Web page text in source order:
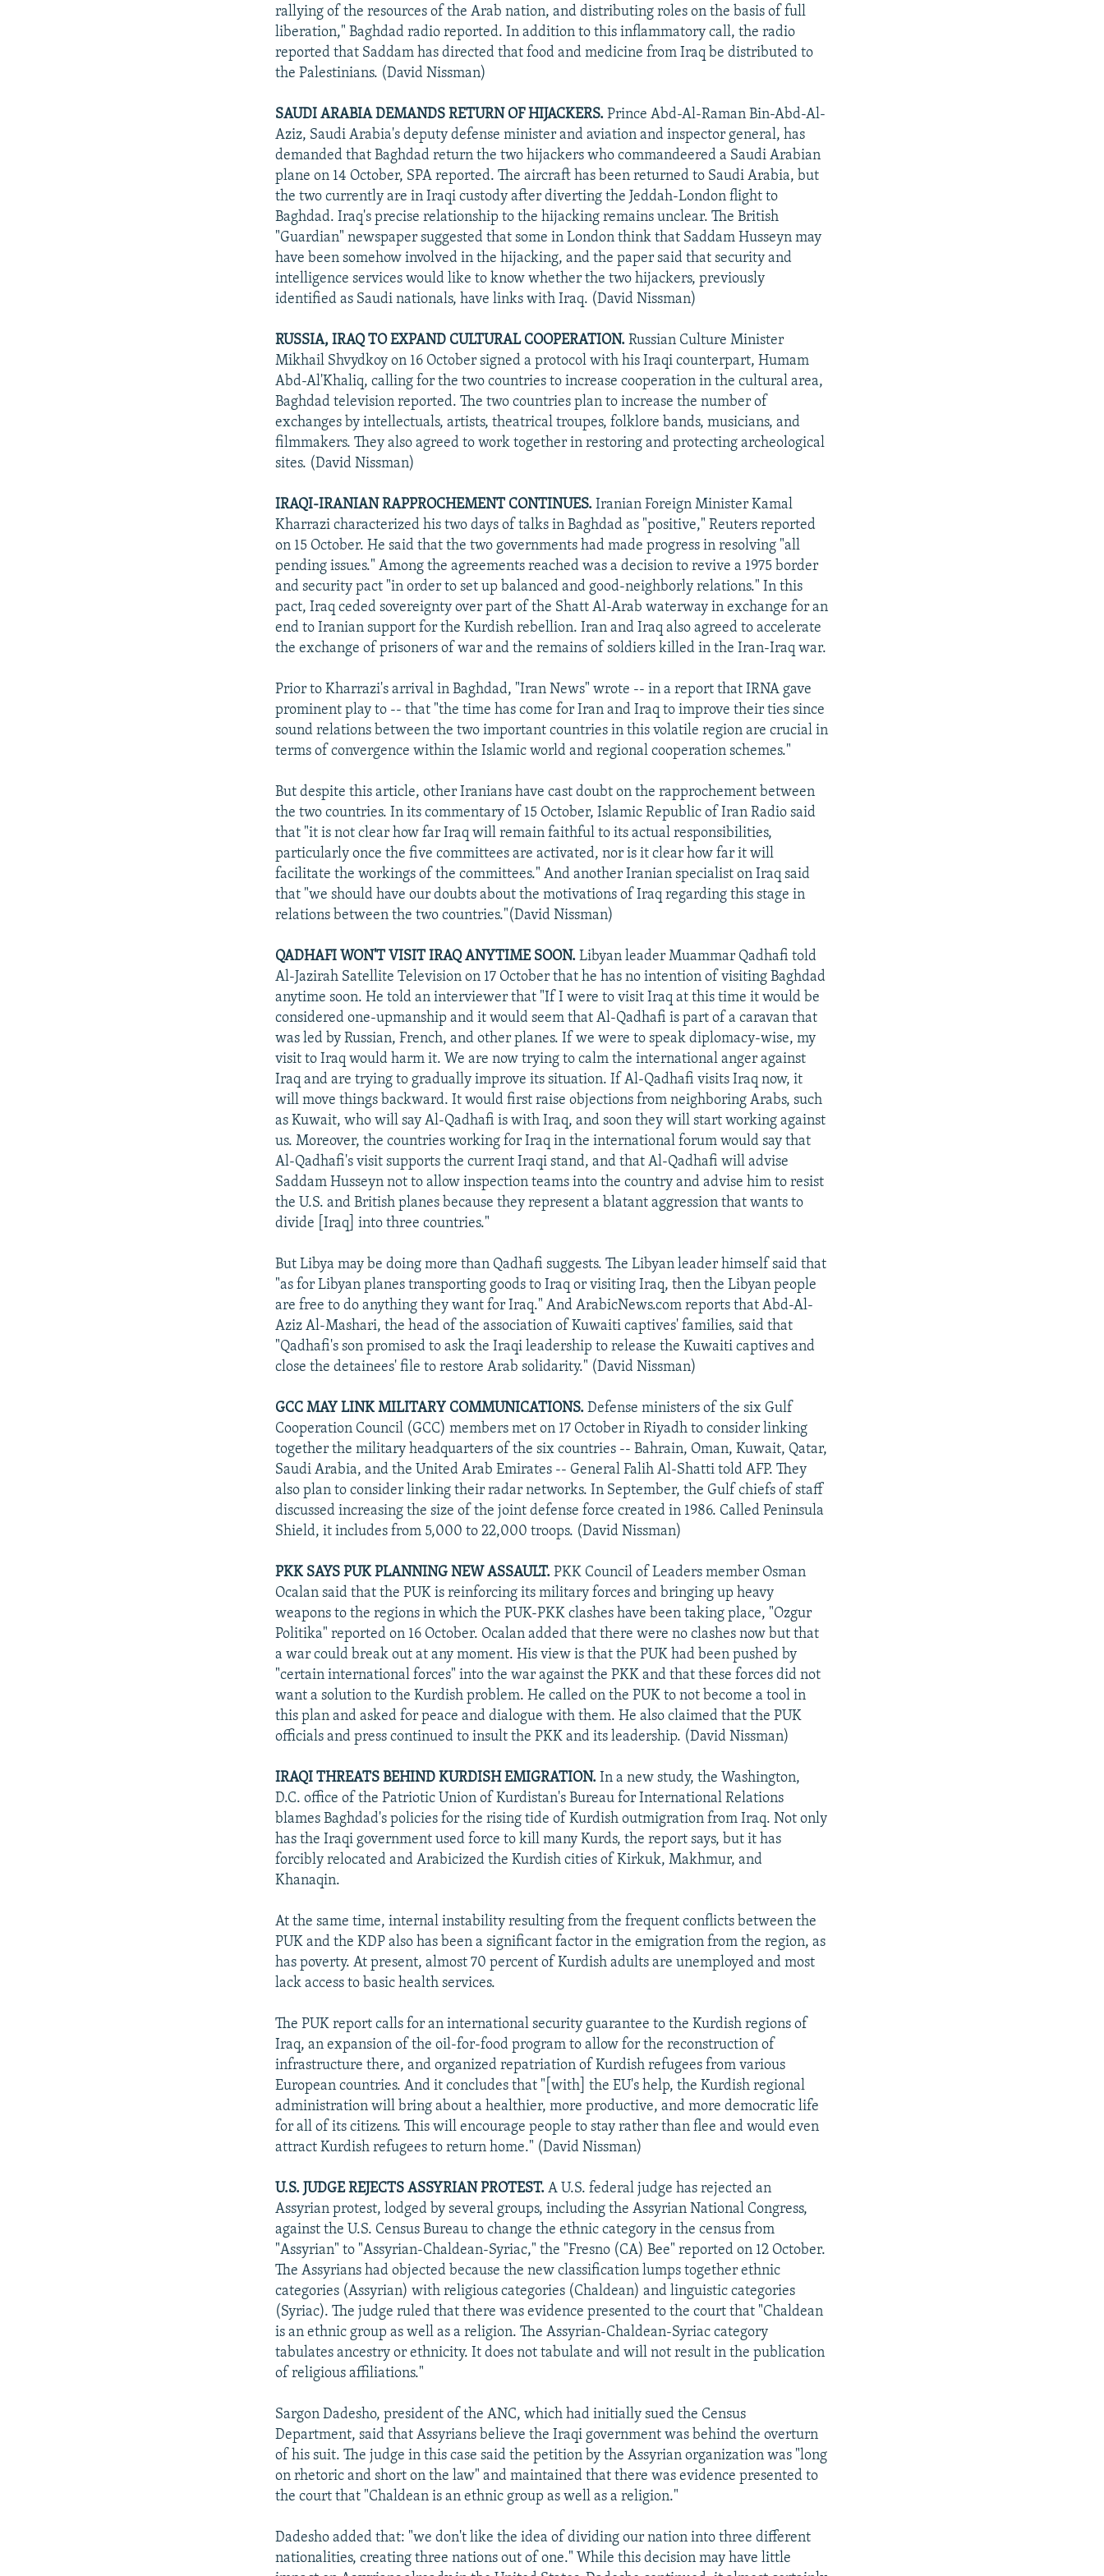
rallying of the resources of the Arab nation, and distributing roles on the basis of full
liberation," Baghdad radio reported. In addition to this inflammatory call, the radio
reported that Saddam has directed that food and medicine from Iraq be distributed to
the Palestinians. (David Nissman)
SAUDI ARABIA DEMANDS RETURN OF HIJACKERS. Prince Abd-Al-Raman Bin-Abd-Al-
Aziz, Saudi Arabia's deputy defense minister and aviation and inspector general, has
demanded that Baghdad return the two hijackers who commandeered a Saudi Arabian
plane on 14 October, SPA reported. The aircraft has been returned to Saudi Arabia, but
the two currently are in Iraqi custody after diverting the Jeddah-London flight to
Baghdad. Iraq's precise relationship to the hijacking remains unclear. The British
"Guardian" newspaper suggested that some in London think that Saddam Husseyn may
have been somehow involved in the hijacking, and the paper said that security and
intelligence services would like to know whether the two hijackers, previously
identified as Saudi nationals, have links with Iraq. (David Nissman)
RUSSIA, IRAQ TO EXPAND CULTURAL COOPERATION. Russian Culture Minister
Mikhail Shvydkoy on 16 October signed a protocol with his Iraqi counterpart, Humam
Abd-Al'Khaliq, calling for the two countries to increase cooperation in the cultural area,
Baghdad television reported. The two countries plan to increase the number of
exchanges by intellectuals, artists, theatrical troupes, folklore bands, musicians, and
filmmakers. They also agreed to work together in restoring and protecting archeological
sites. (David Nissman)
IRAQI-IRANIAN RAPPROCHEMENT CONTINUES. Iranian Foreign Minister Kamal
Kharrazi characterized his two days of talks in Baghdad as "positive," Reuters reported
on 15 October. He said that the two governments had made progress in resolving "all
pending issues." Among the agreements reached was a decision to revive a 1975 border
and security pact "in order to set up balanced and good-neighborly relations." In this
pact, Iraq ceded sovereignty over part of the Shatt Al-Arab waterway in exchange for an
end to Iranian support for the Kurdish rebellion. Iran and Iraq also agreed to accelerate
the exchange of prisoners of war and the remains of soldiers killed in the Iran-Iraq war.
Prior to Kharrazi's arrival in Baghdad, "Iran News" wrote -- in a report that IRNA gave
prominent play to -- that "the time has come for Iran and Iraq to improve their ties since
sound relations between the two important countries in this volatile region are crucial in
terms of convergence within the Islamic world and regional cooperation schemes."
But despite this article, other Iranians have cast doubt on the rapprochement between
the two countries. In its commentary of 15 October, Islamic Republic of Iran Radio said
that "it is not clear how far Iraq will remain faithful to its actual responsibilities,
particularly once the five committees are activated, nor is it clear how far it will
facilitate the workings of the committees." And another Iranian specialist on Iraq said
that "we should have our doubts about the motivations of Iraq regarding this stage in
relations between the two countries."(David Nissman)
QADHAFI WON'T VISIT IRAQ ANYTIME SOON. Libyan leader Muammar Qadhafi told
Al-Jazirah Satellite Television on 17 October that he has no intention of visiting Baghdad
anytime soon. He told an interviewer that "If I were to visit Iraq at this time it would be
considered one-upmanship and it would seem that Al-Qadhafi is part of a caravan that
was led by Russian, French, and other planes. If we were to speak diplomacy-wise, my
visit to Iraq would harm it. We are now trying to calm the international anger against
Iraq and are trying to gradually improve its situation. If Al-Qadhafi visits Iraq now, it
will move things backward. It would first raise objections from neighboring Arabs, such
as Kuwait, who will say Al-Qadhafi is with Iraq, and soon they will start working against
us. Moreover, the countries working for Iraq in the international forum would say that
Al-Qadhafi's visit supports the current Iraqi stand, and that Al-Qadhafi will advise
Saddam Husseyn not to allow inspection teams into the country and advise him to resist
the U.S. and British planes because they represent a blatant aggression that wants to
divide [Iraq] into three countries."
But Libya may be doing more than Qadhafi suggests. The Libyan leader himself said that
"as for Libyan planes transporting goods to Iraq or visiting Iraq, then the Libyan people
are free to do anything they want for Iraq." And ArabicNews.com reports that Abd-Al-
Aziz Al-Mashari, the head of the association of Kuwaiti captives' families, said that
"Qadhafi's son promised to ask the Iraqi leadership to release the Kuwaiti captives and
close the detainees' file to restore Arab solidarity." (David Nissman)
GCC MAY LINK MILITARY COMMUNICATIONS. Defense ministers of the six Gulf
Cooperation Council (GCC) members met on 17 October in Riyadh to consider linking
together the military headquarters of the six countries -- Bahrain, Oman, Kuwait, Qatar,
Saudi Arabia, and the United Arab Emirates -- General Falih Al-Shatti told AFP. They
also plan to consider linking their radar networks. In September, the Gulf chiefs of staff
discussed increasing the size of the joint defense force created in 1986. Called Peninsula
Shield, it includes from 5,000 to 22,000 troops. (David Nissman)
PKK SAYS PUK PLANNING NEW ASSAULT. PKK Council of Leaders member Osman
Ocalan said that the PUK is reinforcing its military forces and bringing up heavy
weapons to the regions in which the PUK-PKK clashes have been taking place, "Ozgur
Politika" reported on 16 October. Ocalan added that there were no clashes now but that
a war could break out at any moment. His view is that the PUK had been pushed by
"certain international forces" into the war against the PKK and that these forces did not
want a solution to the Kurdish problem. He called on the PUK to not become a tool in
this plan and asked for peace and dialogue with them. He also claimed that the PUK
officials and press continued to insult the PKK and its leadership. (David Nissman)
IRAQI THREATS BEHIND KURDISH EMIGRATION. In a new study, the Washington,
D.C. office of the Patriotic Union of Kurdistan's Bureau for International Relations
blames Baghdad's policies for the rising tide of Kurdish outmigration from Iraq. Not only
has the Iraqi government used force to kill many Kurds, the report says, but it has
forcibly relocated and Arabicized the Kurdish cities of Kirkuk, Makhmur, and
Khanaqin.
At the same time, internal instability resulting from the frequent conflicts between the
PUK and the KDP also has been a significant factor in the emigration from the region, as
has poverty. At present, almost 70 percent of Kurdish adults are unemployed and most
lack access to basic health services.
The PUK report calls for an international security guarantee to the Kurdish regions of
Iraq, an expansion of the oil-for-food program to allow for the reconstruction of
infrastructure there, and organized repatriation of Kurdish refugees from various
European countries. And it concludes that "[with] the EU's help, the Kurdish regional
administration will bring about a healthier, more productive, and more democratic life
for all of its citizens. This will encourage people to stay rather than flee and would even
attract Kurdish refugees to return home." (David Nissman)
U.S. JUDGE REJECTS ASSYRIAN PROTEST. A U.S. federal judge has rejected an
Assyrian protest, lodged by several groups, including the Assyrian National Congress,
against the U.S. Census Bureau to change the ethnic category in the census from
"Assyrian" to "Assyrian-Chaldean-Syriac," the "Fresno (CA) Bee" reported on 12 October.
The Assyrians had objected because the new classification lumps together ethnic
categories (Assyrian) with religious categories (Chaldean) and linguistic categories
(Syriac). The judge ruled that there was evidence presented to the court that "Chaldean
is an ethnic group as well as a religion. The Assyrian-Chaldean-Syriac category
tabulates ancestry or ethnicity. It does not tabulate and will not result in the publication
of religious affiliations."
Sargon Dadesho, president of the ANC, which had initially sued the Census
Department, said that Assyrians believe the Iraqi government was behind the overturn
of his suit. The judge in this case said the petition by the Assyrian organization was "long
on rhetoric and short on the law" and maintained that there was evidence presented to
the court that "Chaldean is an ethnic group as well as a religion."
Dadesho added that: "we don't like the idea of dividing our nation into three different
nationalities, creating three nations out of one." While this decision may have little